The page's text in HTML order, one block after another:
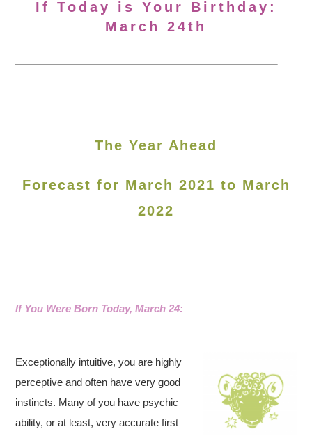
If Today is Your Birthday:
March 24th
The Year Ahead
Forecast for March 2021 to March
2022
If You Were Born Today, March 24:
Exceptionally intuitive, you are highly
perceptive and often have very good
instincts. Many of you have psychic
ability, or at least, very accurate first